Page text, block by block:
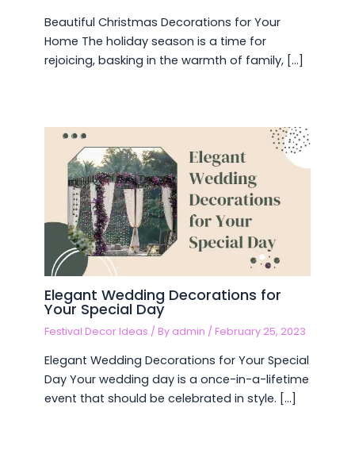
Beautiful Christmas Decorations for Your
Home The holiday season is a time for
rejoicing, basking in the warmth of family, […]
Elegant Wedding Decorations for
Your Special Day
Festival Decor Ideas / By admin /February 25, 2023
Elegant Wedding Decorations for Your Special
Day Your wedding day is a once-in-a-lifetime
event that should be celebrated in style. […]